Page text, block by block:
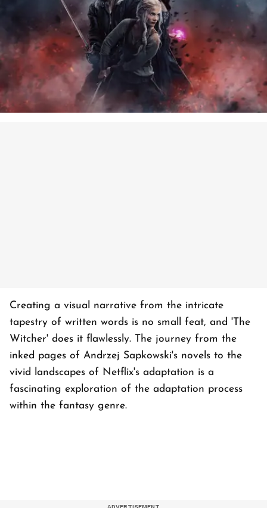
Creating a visual narrative from the intricate
tapestry of written words is no small feat, and 'The
Witcher' does it flawlessly. The journey from the
inked pages of Andrzej Sapkowski's novels to the
vivid landscapes of Netflix's adaptation is a
fascinating exploration of the adaptation process
within the fantasy genre.